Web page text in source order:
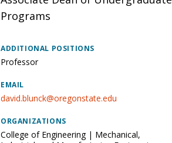
Programs
ADDITIONAL POSITIONS
Professor
EMAIL
david.blunck@oregonstate.edu
ORGANIZATIONS
College of Engineering | Mechanical,